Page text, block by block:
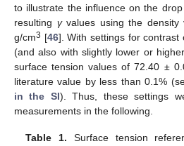
to illustrate the influence on the
resulting γvalues using the density
g/cm3 [46]. With settings for
(and also with slightly lower or
surface tension values of 72.40 ±
literature value by less than 0.1%
in the SI). Thus, these settings
measurements in the following.
Table 1. Surface tension